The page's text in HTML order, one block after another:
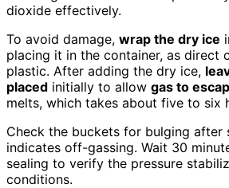
dioxide effectively.
To avoid damage, wrap the dry ice
placing it in the container, as direct
plastic. After adding the dry ice,
placed initially to allow gas to
melts, which takes about five to six
Check the buckets for bulging after
indicates off-gassing. Wait 30
sealing to verify the pressure
conditions.